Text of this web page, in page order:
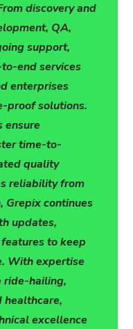
discovery and
QA,
support,
end services
enterprises
proof solutions.
ensure
time-to-
quality
reliability from
Grepix continues
updates,
to keep
With expertise
ride-hailing,
healthcare,
excellence